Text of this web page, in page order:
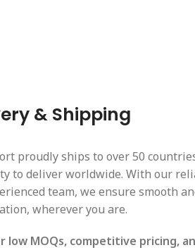
& Shipping
proudly ships to over 50
to deliver worldwide. With our
team, we ensure smooth
wherever you are.
low MOQs, competitive pricing,